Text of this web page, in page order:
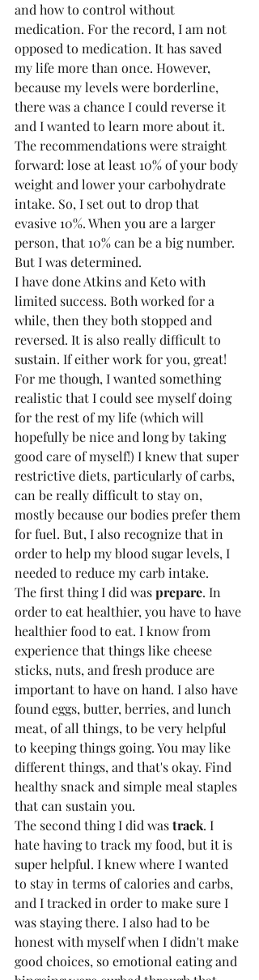
and how to control without
medication. For the record, I am not
opposed to medication. It has saved
my life more than once. However,
because my levels were borderline,
there was a chance I could reverse it
and I wanted to learn more about it.
The recommendations were straight
forward: lose at least 10% of your body
weight and lower your carbohydrate
intake. So, I set out to drop that
evasive 10%. When you are a larger
person, that 10% can be a big number.
But I was determined.
I have done Atkins and Keto with
limited success. Both worked for a
while, then they both stopped and
reversed. It is also really difficult to
sustain. If either work for you, great!
For me though, I wanted something
realistic that I could see myself doing
for the rest of my life (which will
hopefully be nice and long by taking
good care of myself!) I knew that super
restrictive diets, particularly of carbs,
can be really difficult to stay on,
mostly because our bodies prefer them
for fuel. But, I also recognize that in
order to help my blood sugar levels, I
needed to reduce my carb intake.
The first thing I did was prepare. In
order to eat healthier, you have to have
healthier food to eat. I know from
experience that things like cheese
sticks, nuts, and fresh produce are
important to have on hand. I also have
found eggs, butter, berries, and lunch
meat, of all things, to be very helpful
to keeping things going. You may like
different things, and that's okay. Find
healthy snack and simple meal staples
that can sustain you.
The second thing I did was track. I
hate having to track my food, but it is
super helpful. I knew where I wanted
to stay in terms of calories and carbs,
and I tracked in order to make sure I
was staying there. I also had to be
honest with myself when I didn't make
good choices, so emotional eating and